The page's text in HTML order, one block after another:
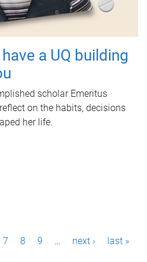
a UQ building
scholar Emeritus
on the habits, decisions
her life.
7 8 9 … next › last »